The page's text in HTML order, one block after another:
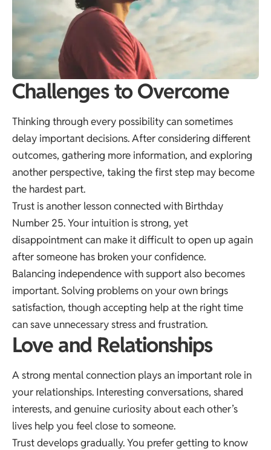
Challenges to Overcome
Thinking through every possibility can sometimes
delay important decisions. After considering different
outcomes, gathering more information, and exploring
another perspective, taking the first step may become
the hardest part.
Trust is another lesson connected with Birthday
Number 25. Your intuition is strong, yet
disappointment can make it difficult to open up again
after someone has broken your confidence.
Balancing independence with support also becomes
important. Solving problems on your own brings
satisfaction, though accepting help at the right time
can save unnecessary stress and frustration.
Love and Relationships
A strong mental connection plays an important role in
your relationships. Interesting conversations, shared
interests, and genuine curiosity about each other’s
lives help you feel close to someone.
Trust develops gradually. You prefer getting to know